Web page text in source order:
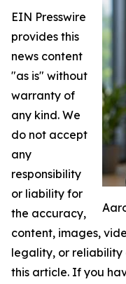
EIN Presswire
provides this
news content
"as is" without
warranty of
any kind. We
do not accept
any
responsibility
or liability for
the accuracy,
content, images,
legality, or reliability
this article. If you